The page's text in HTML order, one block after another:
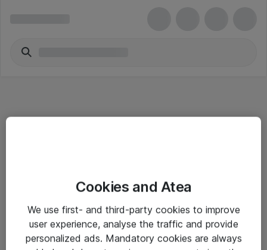
Salgsbetingelser
Sjekkliste ved mottak av gods
Personvernserklæring
Cookies and Atea
We use first- and third-party cookies to improve
user experience, analyse the traffic and provide
personalized ads. Mandatory cookies are always